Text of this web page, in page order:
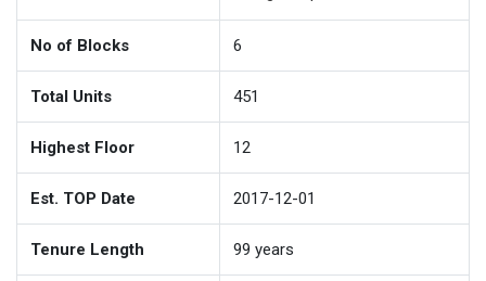
No of Blocks 6
Total Units 451
Highest Floor 12
Est. TOP Date 2017-12-01
Tenure Length 99 years